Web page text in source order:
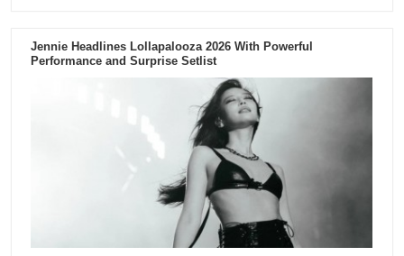
Jennie Headlines Lollapalooza 2026 With Powerful
Performance and Surprise Setlist